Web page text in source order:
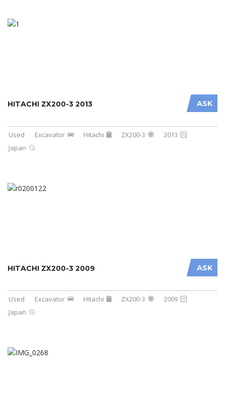
ASK
HITACHI ZX200-3 2013
Used Excavator Hitachi ZX200-3
2013
Japan
ASK
HITACHI ZX200-3 2009
Used Excavator Hitachi ZX200-3
2009
Japan